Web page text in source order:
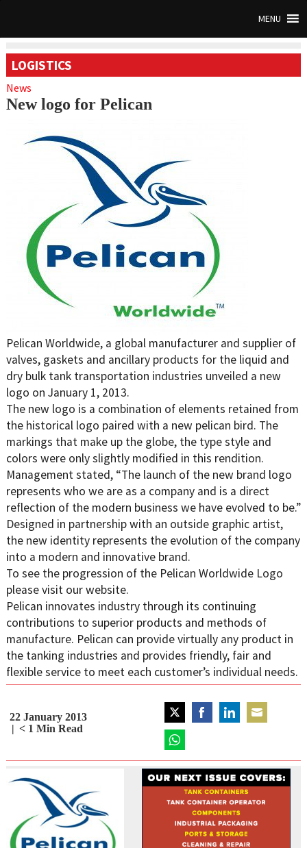
MENU
LOGISTICS
News
New logo for Pelican
Pelican Worldwide, a global manufacturer and supplier of
valves, gaskets and ancillary products for the liquid and
dry bulk tank transportation industries unveiled a new
logo on January 1, 2013.
The new logo is a combination of elements retained from
the historical logo paired with a new pelican bird. The
markings that make up the globe, the type style and
colors were only slightly modified in this rendition.
Management stated, “The launch of the new brand logo
represents who we are as a company and is a direct
reflection of the modern business we have evolved to be.”
Designed in partnership with an outside graphic artist,
the new identity represents the evolution of the company
into a modern and innovative brand.
To see the progression of the Pelican Worldwide Logo
please visit our website.
Pelican innovates industry through its continuing
contributions to superior products and methods of
manufacture. Pelican can provide virtually any product in
the tanking industries and provides friendly, fair and
flexible service to meet each customer’s individual needs.
22 January 2013
< 1 Min Read
Share
on
on
WhatsApp